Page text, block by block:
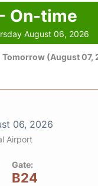
On-time
August 06, 2026
Tomorrow (August 07,
06, 2026
Airport
Gate:
B24